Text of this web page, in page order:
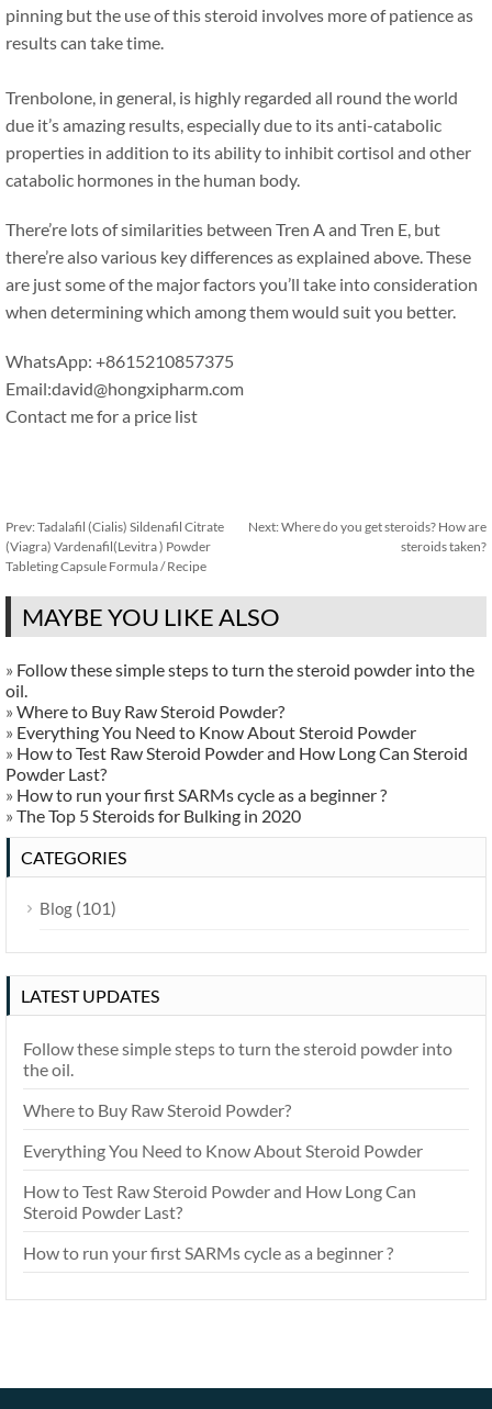
pinning but the use of this steroid involves more of patience as
results can take time.
Trenbolone, in general, is highly regarded all round the world
due it’s amazing results, especially due to its anti-catabolic
properties in addition to its ability to inhibit cortisol and other
catabolic hormones in the human body.
There’re lots of similarities between Tren A and Tren E, but
there’re also various key differences as explained above. These
are just some of the major factors you’ll take into consideration
when determining which among them would suit you better.
WhatsApp: +8615210857375
Email:david@hongxipharm.com
Contact me for a price list
Prev: Tadalafil (Cialis) Sildenafil Citrate
(Viagra) Vardenafil(Levitra ) Powder
Tableting Capsule Formula / Recipe
Next: Where do you get steroids? How are
steroids taken?
MAYBE YOU LIKE ALSO
» Follow these simple steps to turn the steroid powder into the
oil.
» Where to Buy Raw Steroid Powder?
» Everything You Need to Know About Steroid Powder
» How to Test Raw Steroid Powder and How Long Can Steroid
Powder Last?
» How to run your first SARMs cycle as a beginner ?
» The Top 5 Steroids for Bulking in 2020
CATEGORIES
Blog (101)
LATEST UPDATES
Follow these simple steps to turn the steroid powder into
the oil.
Where to Buy Raw Steroid Powder?
Everything You Need to Know About Steroid Powder
How to Test Raw Steroid Powder and How Long Can
Steroid Powder Last?
How to run your first SARMs cycle as a beginner ?